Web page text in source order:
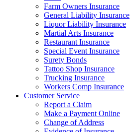
Farm Owners Insurance
General Liability Insurance
Liquor Liability Insurance
Martial Arts Insurance
Restaurant Insurance
Special Event Insurance
Surety Bonds
Tattoo Shop Insurance
Trucking Insurance
Workers Comp Insurance
Customer Service
Report a Claim
Make a Payment Online
Change of Address